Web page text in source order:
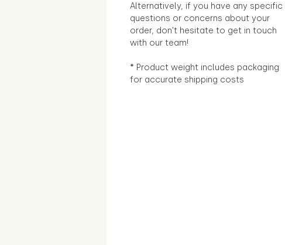
Alternatively, if you have any specific
questions or concerns about your
order, don't hesitate to get in touch
with our team!
* Product weight includes packaging
for accurate shipping costs